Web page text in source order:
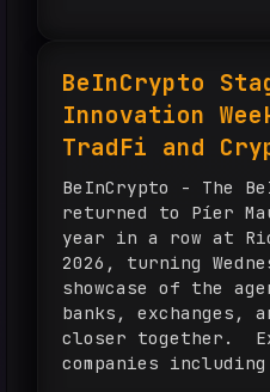
BeInCrypto
Innovation
TradFi and
BeInCrypto - The
returned to Píer
year in a row at
2026, turning
showcase of the
banks, exchanges,
closer together.
companies